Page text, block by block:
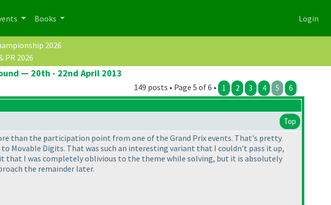
Books Login
2026
PR 2026
— 20th - 22nd April 2013
149 posts • Page 5 of 6 • 1 2 3 4 5 6
Top
than the participation point from one of the Grand Prix events. That's pretty
Movable Digits. That was such an interesting variant that I couldn't pass it up,
that I was completely oblivious to the theme while solving, but it is absolutely
the remainder later.